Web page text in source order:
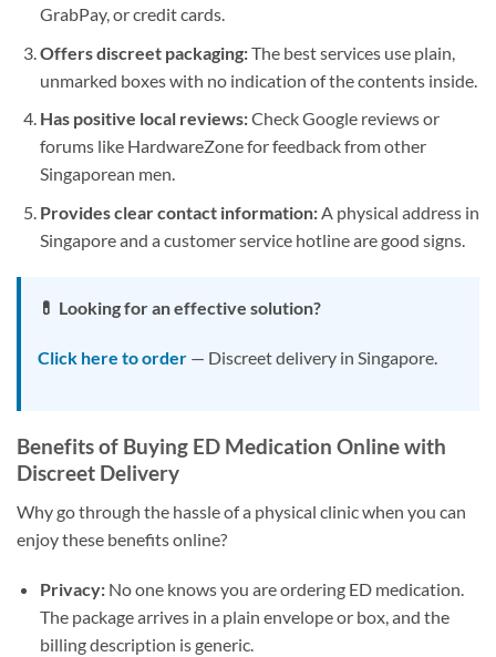
GrabPay, or credit cards.
Offers discreet packaging:The best services use plain,
unmarked boxes with no indication of the contents inside.
Has positive local reviews:Check Google reviews or
forums like HardwareZone for feedback from other
Singaporean men.
Provides clear contact information:A physical address in
Singapore and a customer service hotline are good signs.
💊 Looking for an effective solution?
Click here to order — Discreet delivery in Singapore.
Benefits of Buying ED Medication Online with
Discreet Delivery
Why go through the hassle of a physical clinic when you can
enjoy these benefits online?
Privacy:No one knows you are ordering ED medication.
The package arrives in a plain envelope or box, and the
billing description is generic.